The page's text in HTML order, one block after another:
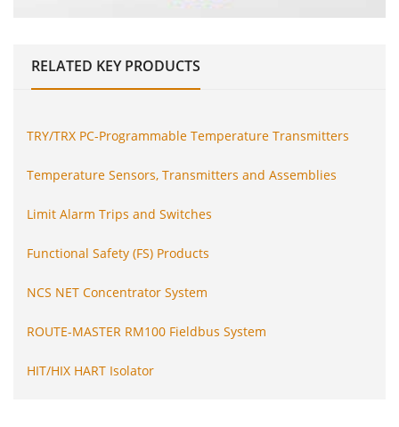
RELATED KEY PRODUCTS
TRY/TRX PC-Programmable Temperature Transmitters
Temperature Sensors, Transmitters and Assemblies
Limit Alarm Trips and Switches
Functional Safety (FS) Products
NCS NET Concentrator System
ROUTE-MASTER RM100 Fieldbus System
HIT/HIX HART Isolator